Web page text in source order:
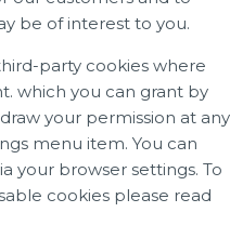
be of interest to you.
party cookies where
which you can grant by
your permission at any
menu item. You can
your browser settings. To
cookies please read